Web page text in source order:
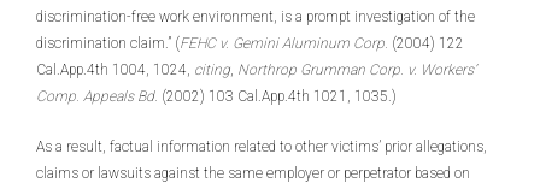
discrimination-free work environment, is a prompt investigation of the
discrimination claim.” (FEHC v. Gemini Aluminum Corp. (2004) 122
Cal.App.4th 1004, 1024, citing, Northrop Grumman Corp. v. Workers’
Comp. Appeals Bd. (2002) 103 Cal.App.4th 1021, 1035.)
As a result, factual information related to other victims’ prior allegations,
claims or lawsuits against the same employer or perpetrator based on